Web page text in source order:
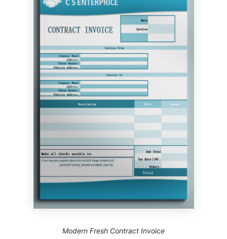
Modern Fresh Contract Invoice